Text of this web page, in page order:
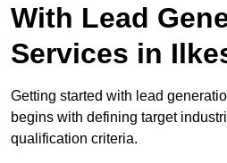
With Lead
Services in
Getting started with lead
begins with defining target
qualification criteria.